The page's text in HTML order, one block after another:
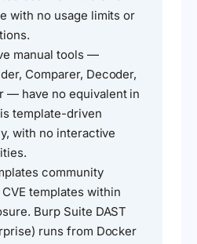
with no usage limits or
manual tools —
Comparer, Decoder,
— have no equivalent in
template-driven
with no interactive
community
templates within
Burp Suite DAST
runs from Docker